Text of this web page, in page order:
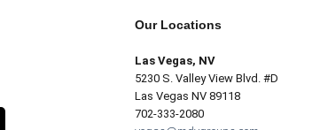
Our Locations
Las Vegas, NV
5230 S. Valley View Blvd. #D
Las Vegas NV 89118
702-333-2080